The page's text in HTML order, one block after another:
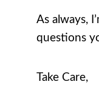
As always,
questions
Take Care,